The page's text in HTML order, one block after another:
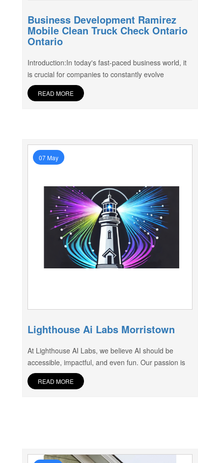
Business Development Ramirez
Mobile Clean Truck Check Ontario
Ontario
Introduction:In today's fast-paced business world, it
is crucial for companies to constantly evolve
READ MORE
07 May
Lighthouse Ai Labs Morristown
At Lighthouse AI Labs, we believe AI should be
accessible, impactful, and even fun. Our passion is
READ MORE